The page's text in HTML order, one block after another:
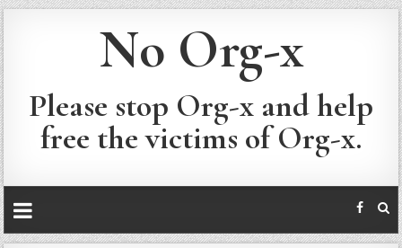
No Org-x
Please stop Org-x and help
free the victims of Org-x.